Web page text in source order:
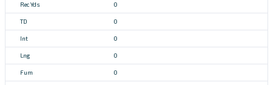
0
0
0
0
0